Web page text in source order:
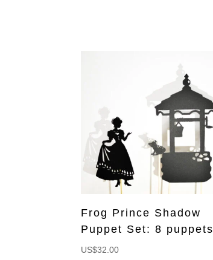
Frog Prince Shadow
Puppet Set: 8 puppets
US$32.00